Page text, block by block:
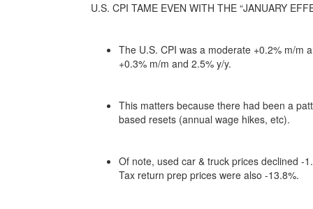
U.S. CPI TAME EVEN WITH THE “JANUARY
The U.S. CPI was a moderate +0.2% m/m
+0.3% m/m and 2.5% y/y.
This matters because there had been a
based resets (annual wage hikes, etc).
Of note, used car & truck prices declined -
Tax return prep prices were also -13.8%.